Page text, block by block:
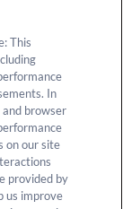
Share My
This
In
and browser
on our site
provided by
us improve